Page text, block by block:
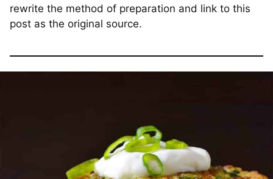
rewrite the method of preparation and link to this
post as the original source.